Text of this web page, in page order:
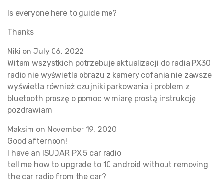
Is everyone here to guide me?
Thanks
Niki on July 06, 2022
Witam wszystkich potrzebuje aktualizacji do radia PX30
radio nie wyświetla obrazu z kamery cofania nie zawsze
wyświetla również czujniki parkowania i problem z
bluetooth proszę o pomoc w miarę prostą instrukcję
pozdrawiam
Maksim on November 19, 2020
Good afternoon!
I have an ISUDAR PX 5 car radio
tell me how to upgrade to 10 android without removing
the car radio from the car?